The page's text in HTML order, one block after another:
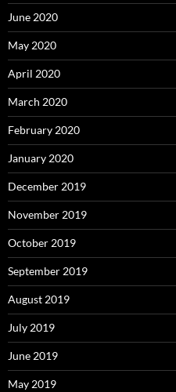
June 2020
May 2020
April 2020
March 2020
February 2020
January 2020
December 2019
November 2019
October 2019
September 2019
August 2019
July 2019
June 2019
May 2019